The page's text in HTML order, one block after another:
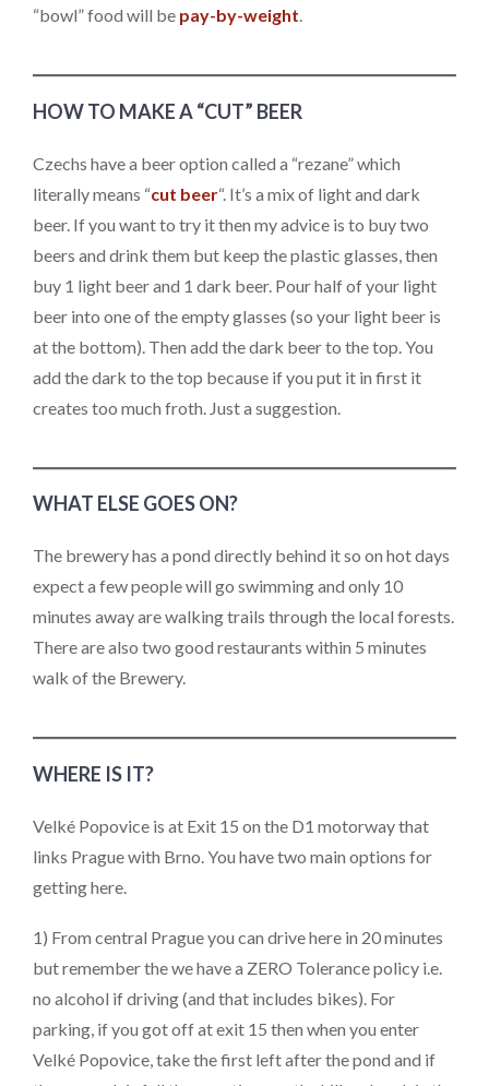
“bowl” food will be pay-by-weight.
HOW TO MAKE A “CUT” BEER
Czechs have a beer option called a “rezane” which
literally means “cut beer“. It’s a mix of light and dark
beer. If you want to try it then my advice is to buy two
beers and drink them but keep the plastic glasses, then
buy 1 light beer and 1 dark beer. Pour half of your light
beer into one of the empty glasses (so your light beer is
at the bottom). Then add the dark beer to the top. You
add the dark to the top because if you put it in first it
creates too much froth. Just a suggestion.
WHAT ELSE GOES ON?
The brewery has a pond directly behind it so on hot days
expect a few people will go swimming and only 10
minutes away are walking trails through the local forests.
There are also two good restaurants within 5 minutes
walk of the Brewery.
WHERE IS IT?
Velké Popovice is at Exit 15 on the D1 motorway that
links Prague with Brno. You have two main options for
getting here.
1) From central Prague you can drive here in 20 minutes
but remember the we have a ZERO Tolerance policy i.e.
no alcohol if driving (and that includes bikes). For
parking, if you got off at exit 15 then when you enter
Velké Popovice, take the first left after the pond and if